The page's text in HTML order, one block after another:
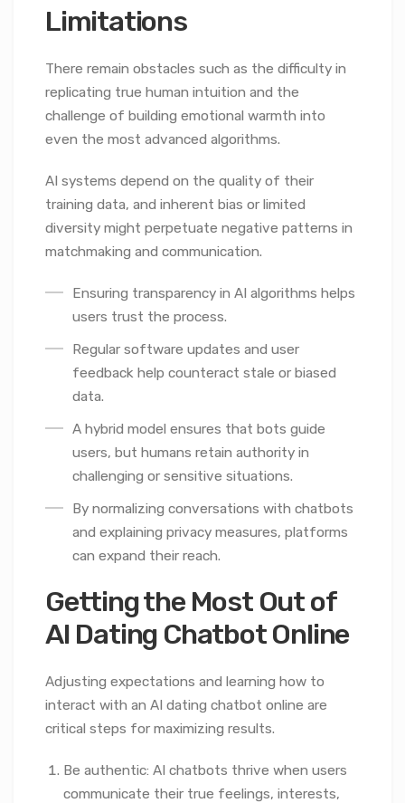
Limitations
There remain obstacles such as the difficulty in
replicating true human intuition and the
challenge of building emotional warmth into
even the most advanced algorithms.
AI systems depend on the quality of their
training data, and inherent bias or limited
diversity might perpetuate negative patterns in
matchmaking and communication.
Ensuring transparency in AI algorithms helps
users trust the process.
Regular software updates and user
feedback help counteract stale or biased
data.
A hybrid model ensures that bots guide
users, but humans retain authority in
challenging or sensitive situations.
By normalizing conversations with chatbots
and explaining privacy measures, platforms
can expand their reach.
Getting the Most Out of
AI Dating Chatbot Online
Adjusting expectations and learning how to
interact with an AI dating chatbot online are
critical steps for maximizing results.
Be authentic: AI chatbots thrive when users
communicate their true feelings, interests,